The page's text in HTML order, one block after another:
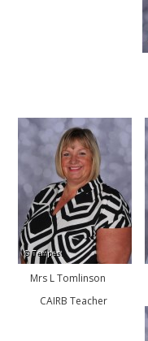
Mrs L Tomlinson
CAIRB Teacher